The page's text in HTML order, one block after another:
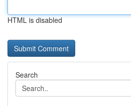
HTML is disabled
Search